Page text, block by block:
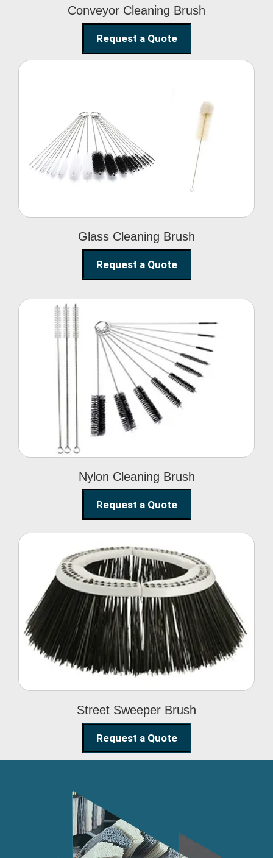
Conveyor Cleaning Brush
Request a Quote
Glass Cleaning Brush
Glass Cleaning Brush
Request a Quote
Nylon Cleaning Brush
Nylon Cleaning Brush
Request a Quote
Street Sweeper Brush
Street Sweeper Brush
Request a Quote